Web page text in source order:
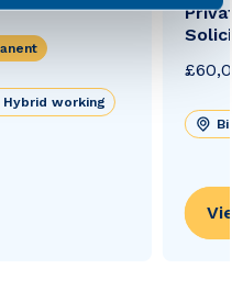
Hybrid working